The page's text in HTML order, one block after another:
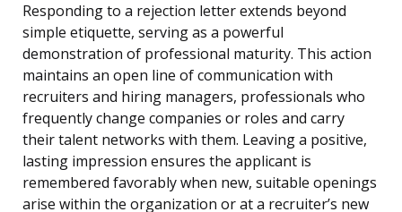
Responding to a rejection letter extends beyond
simple etiquette, serving as a powerful
demonstration of professional maturity. This action
maintains an open line of communication with
recruiters and hiring managers, professionals who
frequently change companies or roles and carry
their talent networks with them. Leaving a positive,
lasting impression ensures the applicant is
remembered favorably when new, suitable openings
arise within the organization or at a recruiter’s new